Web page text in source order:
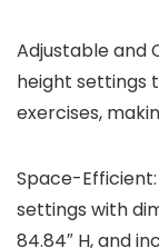
Adjustable and
height settings
exercises,
Space-Efficient
settings with
84.84″ H, and